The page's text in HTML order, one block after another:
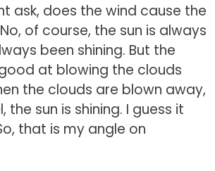
ask, does the wind cause the
of course, the sun is always
been shining. But the
at blowing the clouds
the clouds are blown away,
the sun is shining. I guess it
that is my angle on